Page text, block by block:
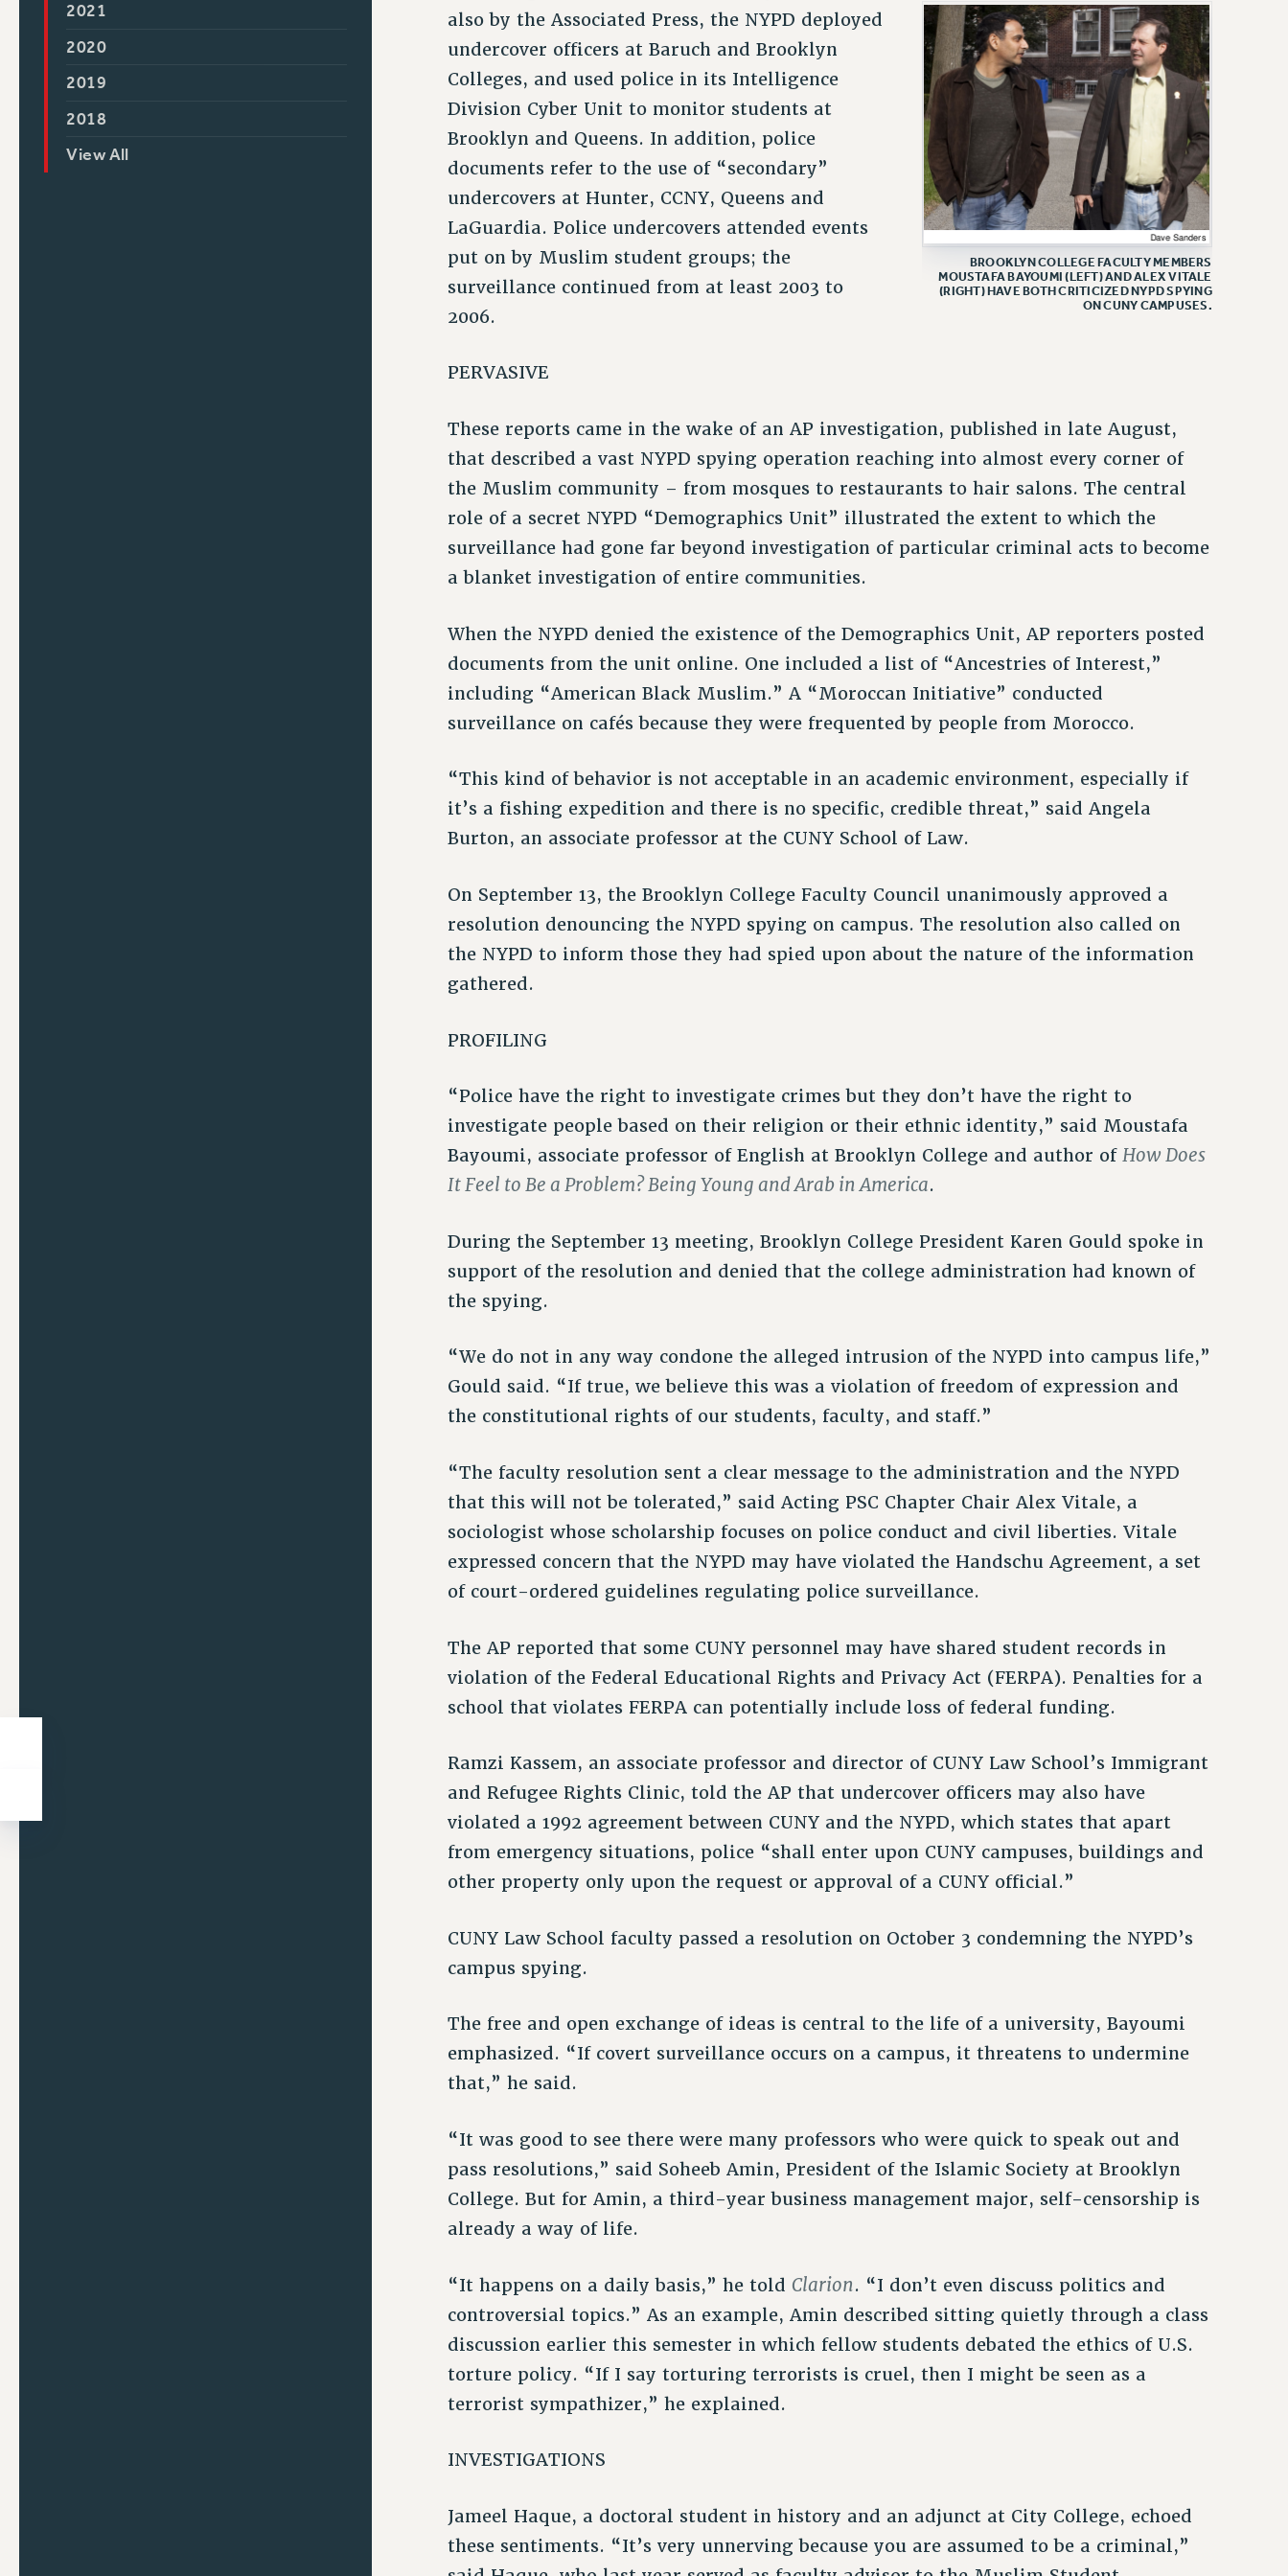
2021
2020
2019
2018
View All
BROOKLYN COLLEGE FACULTY MEMBERS
MOUSTAFA BAYOUMI (LEFT) AND ALEX VITALE
(RIGHT) HAVE BOTH CRITICIZED NYPD SPYING
ON CUNY CAMPUSES.
also by the Associated Press, the NYPD deployed
undercover officers at Baruch and Brooklyn
Colleges, and used police in its Intelligence
Division Cyber Unit to monitor students at
Brooklyn and Queens. In addition, police
documents refer to the use of “secondary”
undercovers at Hunter, CCNY, Queens and
LaGuardia. Police undercovers attended events
put on by Muslim student groups; the
surveillance continued from at least 2003 to
2006.
PERVASIVE
These reports came in the wake of an AP investigation, published in late August,
that described a vast NYPD spying operation reaching into almost every corner of
the Muslim community – from mosques to restaurants to hair salons. The central
role of a secret NYPD “Demographics Unit” illustrated the extent to which the
surveillance had gone far beyond investigation of particular criminal acts to become
a blanket investigation of entire communities.
When the NYPD denied the existence of the Demographics Unit, AP reporters posted
documents from the unit online. One included a list of “Ancestries of Interest,”
including “American Black Muslim.” A “Moroccan Initiative” conducted
surveillance on cafés because they were frequented by people from Morocco.
“This kind of behavior is not acceptable in an academic environment, especially if
it’s a fishing expedition and there is no specific, credible threat,” said Angela
Burton, an associate professor at the CUNY School of Law.
On September 13, the Brooklyn College Faculty Council unanimously approved a
resolution denouncing the NYPD spying on campus. The resolution also called on
the NYPD to inform those they had spied upon about the nature of the information
gathered.
PROFILING
“Police have the right to investigate crimes but they don’t have the right to
investigate people based on their religion or their ethnic identity,” said Moustafa
Bayoumi, associate professor of English at Brooklyn College and author ofHow Does
It Feel to Be a Problem? Being Young and Arab in America.
During the September 13 meeting, Brooklyn College President Karen Gould spoke in
support of the resolution and denied that the college administration had known of
the spying.
“We do not in any way condone the alleged intrusion of the NYPD into campus life,”
Gould said. “If true, we believe this was a violation of freedom of expression and
the constitutional rights of our students, faculty, and staff.”
“The faculty resolution sent a clear message to the administration and the NYPD
that this will not be tolerated,” said Acting PSC Chapter Chair Alex Vitale, a
sociologist whose scholarship focuses on police conduct and civil liberties. Vitale
expressed concern that the NYPD may have violated the Handschu Agreement, a set
of court-ordered guidelines regulating police surveillance.
The AP reported that some CUNY personnel may have shared student records in
violation of the Federal Educational Rights and Privacy Act (FERPA). Penalties for a
school that violates FERPA can potentially include loss of federal funding.
Ramzi Kassem, an associate professor and director of CUNY Law School’s Immigrant
and Refugee Rights Clinic, told the AP that undercover officers may also have
violated a 1992 agreement between CUNY and the NYPD, which states that apart
from emergency situations, police “shall enter upon CUNY campuses, buildings and
other property only upon the request or approval of a CUNY official.”
CUNY Law School faculty passed a resolution on October 3 condemning the NYPD’s
campus spying.
The free and open exchange of ideas is central to the life of a university, Bayoumi
emphasized. “If covert surveillance occurs on a campus, it threatens to undermine
that,” he said.
“It was good to see there were many professors who were quick to speak out and
pass resolutions,” said Soheeb Amin, President of the Islamic Society at Brooklyn
College. But for Amin, a third-year business management major, self-censorship is
already a way of life.
“It happens on a daily basis,” he told Clarion. “I don’t even discuss politics and
controversial topics.” As an example, Amin described sitting quietly through a class
discussion earlier this semester in which fellow students debated the ethics of U.S.
torture policy. “If I say torturing terrorists is cruel, then I might be seen as a
terrorist sympathizer,” he explained.
INVESTIGATIONS
Jameel Haque, a doctoral student in history and an adjunct at City College, echoed
these sentiments. “It’s very unnerving because you are assumed to be a criminal,”